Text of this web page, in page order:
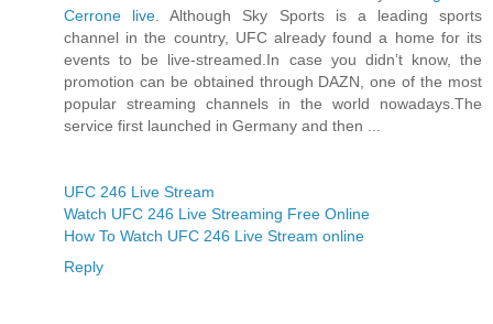
Cerrone live . Although Sky Sports is a leading sports
channel in the country, UFC already found a home for its
events to be live-streamed.In case you didn’t know, the
promotion can be obtained through DAZN, one of the most
popular streaming channels in the world nowadays.The
service first launched in Germany and then ...
UFC 246 Live Stream
Watch UFC 246 Live Streaming Free Online
How To Watch UFC 246 Live Stream online
Reply